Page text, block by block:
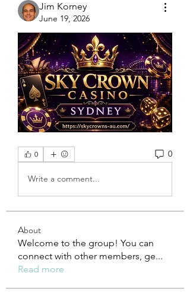
Jim Korney
June 19, 2026
0 0
Write a comment...
About
Welcome to the group! You can
connect with other members, ge...
Read more